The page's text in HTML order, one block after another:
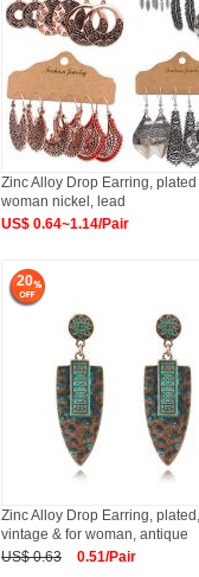
Zinc Alloy Drop Earring, plated
woman nickel, lead
US$ 0.64~1.14/Pair
20
Zinc Alloy Drop Earring, plated,
vintage & for woman, antique
US$ 0.63
0.51/Pair